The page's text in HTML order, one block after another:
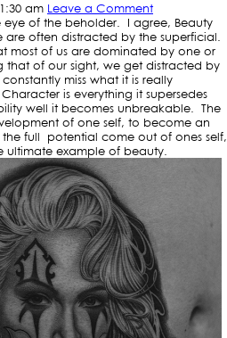
am Leave a Comment
eye of the beholder. I agree, Beauty
often distracted by the superficial.
most of us are dominated by one or
that of our sight, we get distracted by
miss what it is really
is everything it supersedes
well it becomes unbreakable. The
of one self, to become an
full potential come out of ones self,
ultimate example of beauty.